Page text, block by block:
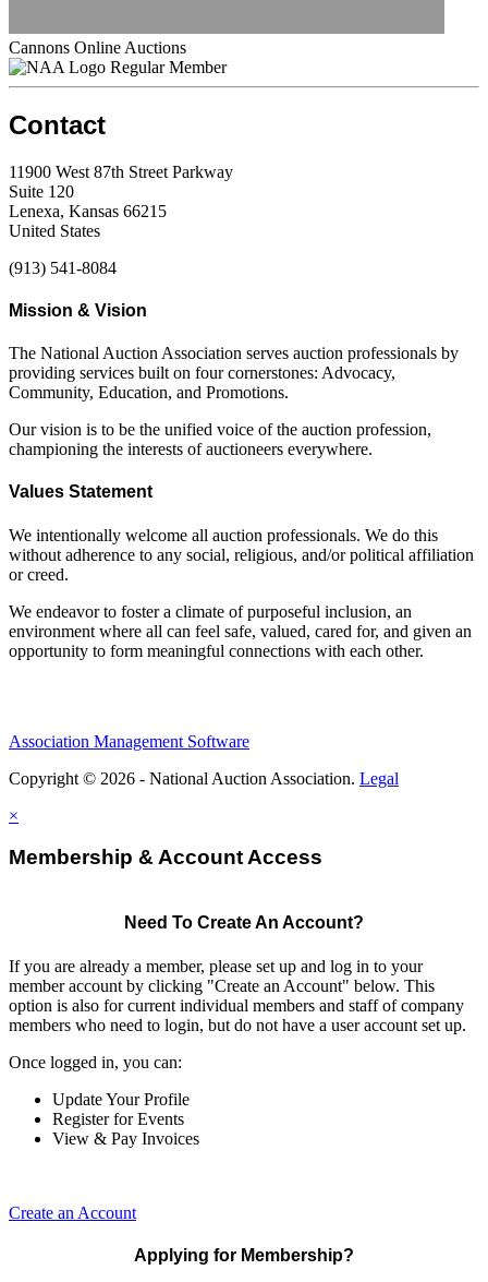
Cannons Online Auctions
Regular Member
Contact
11900 West 87th Street Parkway
Suite 120
Lenexa, Kansas 66215
United States
(913) 541-8084
Mission & Vision
The National Auction Association serves auction professionals by
providing services built on four cornerstones: Advocacy,
Community, Education, and Promotions.
Our vision is to be the unified voice of the auction profession,
championing the interests of auctioneers everywhere.
Values Statement
We intentionally welcome all auction professionals. We do this
without adherence to any social, religious, and/or political affiliation
or creed.
We endeavor to foster a climate of purposeful inclusion, an
environment where all can feel safe, valued, cared for, and given an
opportunity to form meaningful connections with each other.
Association Management Software
Copyright © 2026 - National Auction Association. Legal
×
Membership & Account Access
Need To Create An Account?
If you are already a member, please set up and log in to your
member account by clicking "Create an Account" below. This
option is also for current individual members and staff of company
members who need to login, but do not have a user account set up.
Once logged in, you can:
Update Your Profile
Register for Events
View & Pay Invoices
Create an Account
Applying for Membership?